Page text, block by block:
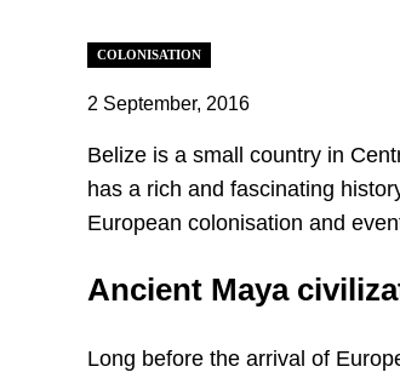
COLONISATION
2 September, 2016
‍Belize is a small country in
has a rich and fascinating
European colonisation and
Ancient Maya
Long before the arrival of